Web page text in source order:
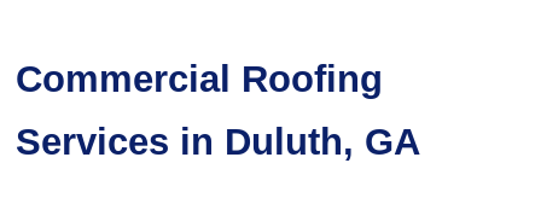
Commercial Roofing
Services in Duluth, GA